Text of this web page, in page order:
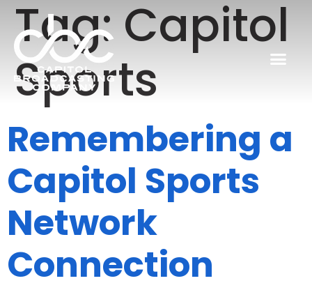
Tag:Capitol
Sports
Remembering a
Capitol Sports
Network
Connection